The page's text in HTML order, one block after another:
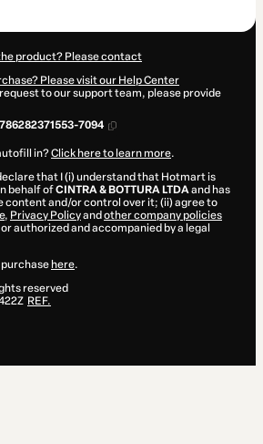
product? Please contact
Please visit our Help Center
to our support team, please provide
7094
in?Click here to learn more.
that I (i) understand that Hotmart is
behalf ofCINTRA & BOTTURA LTDAand has
content and/or control over it; (ii) agree to
, Privacy Policyand other company policies
authorized and accompanied by a legal
here.
reserved
REF.